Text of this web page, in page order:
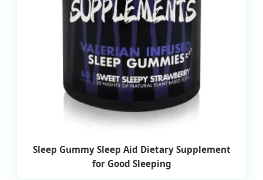
Sleep Gummy Sleep Aid Dietary Supplement
for Good Sleeping